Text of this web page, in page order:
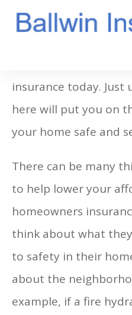
insurance today. Just
here will put you on
your home safe and
There can be many
to help lower your
homeowners
think about what
to safety in their
about the
example, if a fire